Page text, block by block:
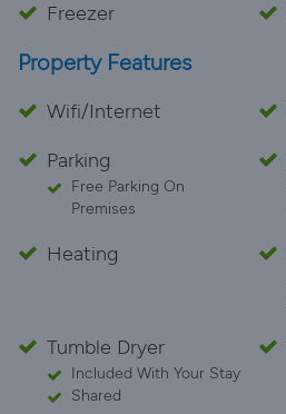
Freezer
Property Features
Wifi/Internet
Parking
Free Parking On
Premises
Heating
Tumble Dryer
Included With Your Stay
Shared